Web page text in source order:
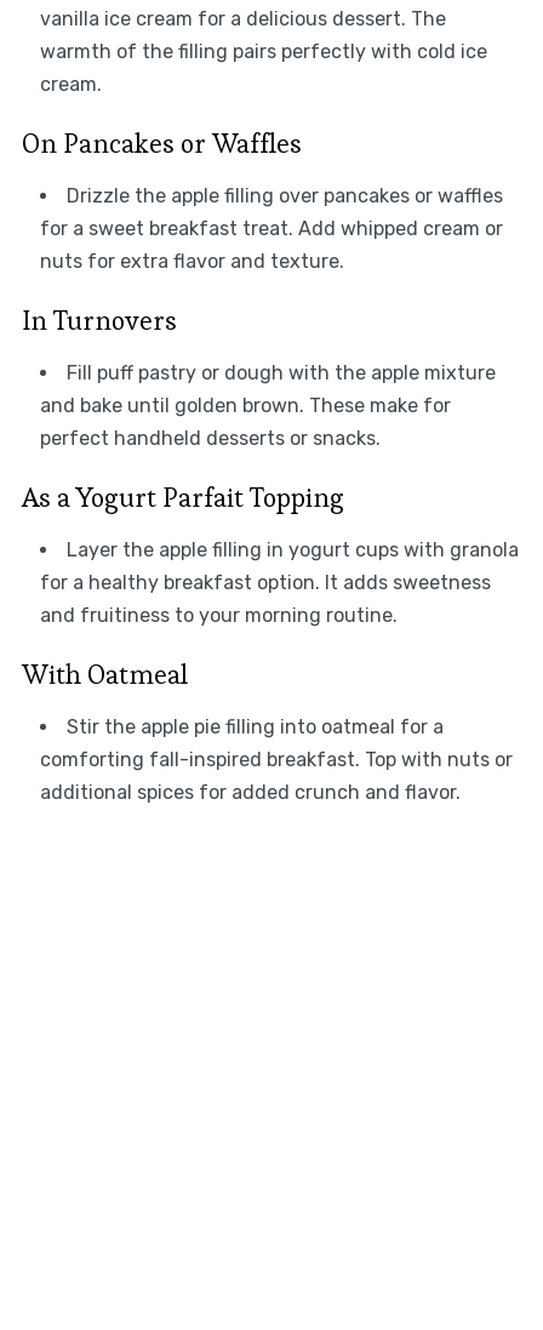
vanilla ice cream for a delicious dessert. The
warmth of the filling pairs perfectly with cold ice
cream.
On Pancakes or Waffles
Drizzle the apple filling over pancakes or waffles
for a sweet breakfast treat. Add whipped cream or
nuts for extra flavor and texture.
In Turnovers
Fill puff pastry or dough with the apple mixture
and bake until golden brown. These make for
perfect handheld desserts or snacks.
As a Yogurt Parfait Topping
Layer the apple filling in yogurt cups with granola
for a healthy breakfast option. It adds sweetness
and fruitiness to your morning routine.
With Oatmeal
Stir the apple pie filling into oatmeal for a
comforting fall-inspired breakfast. Top with nuts or
additional spices for added crunch and flavor.